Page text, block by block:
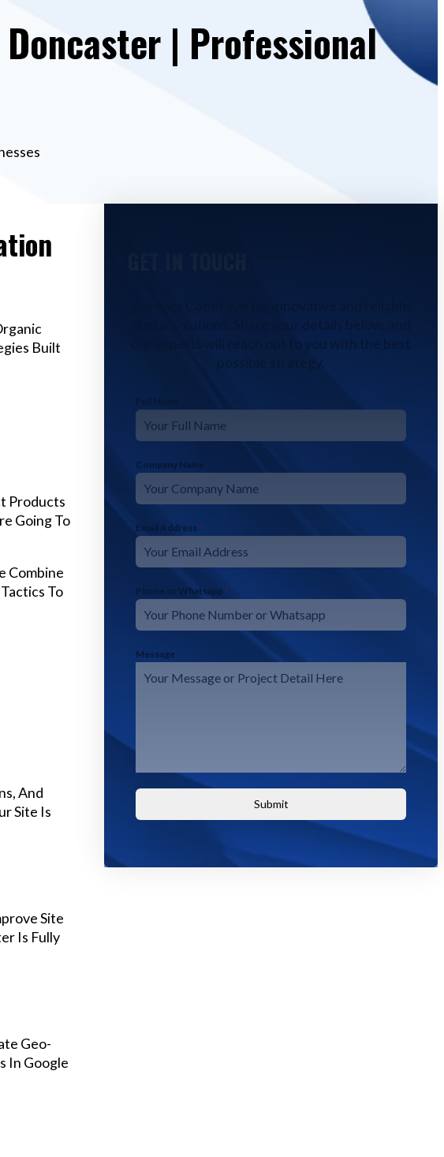
| Professional
Built
Products
Going To
Combine
To
And
Site Is
Site
Is Fully
Geo-
In Google
our experts will reach out to you with the best
possible strategy.
Full Name *
Company Name
Email Address *
Phone or Whatsapp *
Message
Submit